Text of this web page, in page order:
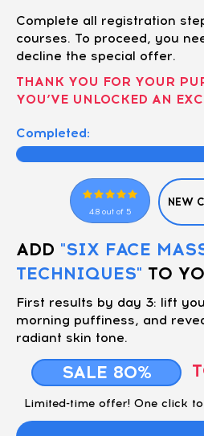
Complete all registration
courses. To proceed, you
decline the special offer.
THANK YOU FOR YOUR
YOU’VE UNLOCKED AN
Completed:
4.8 out of 5
NEW
ADD "SIX FACE
TECHNIQUES" TO
First results by day 3: lift
morning puffiness, and
radiant skin tone.
SALE 80%
Limited-time offer! One click